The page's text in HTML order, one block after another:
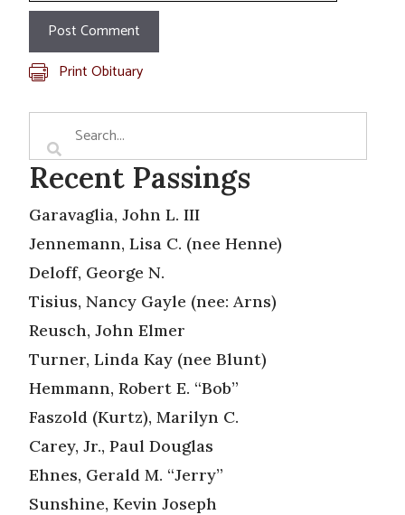
Print Obituary
Recent Passings
Garavaglia, John L. III
Jennemann, Lisa C. (nee Henne)
Deloff, George N.
Tisius, Nancy Gayle (nee: Arns)
Reusch, John Elmer
Turner, Linda Kay (nee Blunt)
Hemmann, Robert E. “Bob”
Faszold (Kurtz), Marilyn C.
Carey, Jr., Paul Douglas
Ehnes, Gerald M. “Jerry”
Sunshine, Kevin Joseph